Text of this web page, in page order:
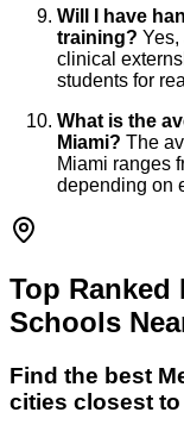
Will I have
training?
clinical
students for
What is the
Miami? The
Miami ranges
depending on
Top Ranked
Schools
Find the best
cities closest to